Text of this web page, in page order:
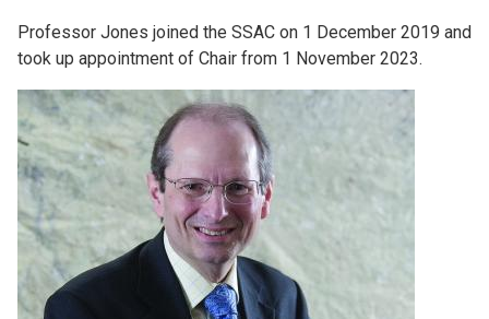
Professor Jones joined the SSAC on 1 December 2019 and
took up appointment of Chair from 1 November 2023.